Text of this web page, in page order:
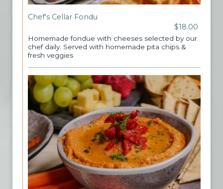
Chef's Cellar Fondu
$18.00
Homemade fondue with cheeses selected by our
chef daily. Served with homemade pita chips &
fresh veggies